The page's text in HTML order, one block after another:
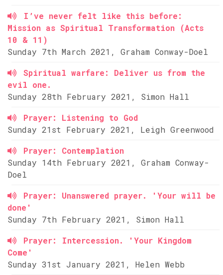
I’ve never felt like this before:
Mission as Spiritual Transformation (Acts
10 & 11)
Sunday 7th March 2021, Graham Conway-Doel
Spiritual warfare: Deliver us from the
evil one.
Sunday 28th February 2021, Simon Hall
Prayer: Listening to God
Sunday 21st February 2021, Leigh Greenwood
Prayer: Contemplation
Sunday 14th February 2021, Graham Conway-
Doel
Prayer: Unanswered prayer. 'Your will be
done'
Sunday 7th February 2021, Simon Hall
Prayer: Intercession. 'Your Kingdom
Come'
Sunday 31st January 2021, Helen Webb